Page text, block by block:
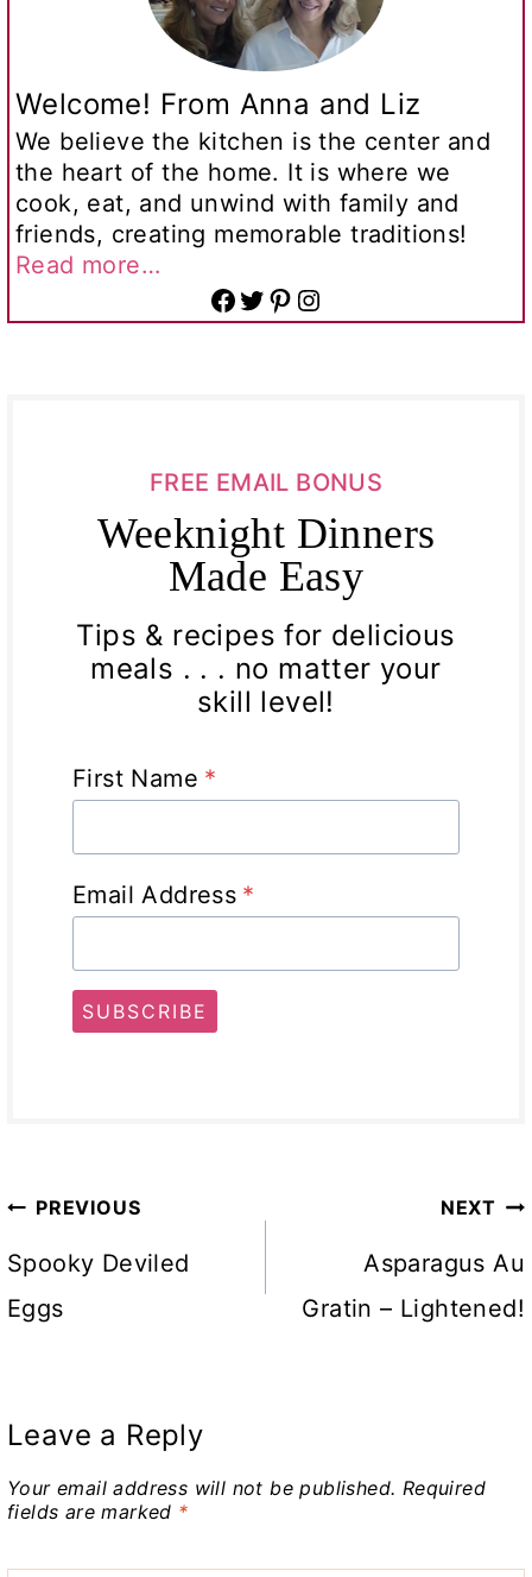
Welcome! From Anna and Liz
We believe the kitchen is the center and
the heart of the home. It is where we
cook, eat, and unwind with family and
friends, creating memorable traditions!
Read more…
Facebook Twitter Pinterest Instagram
FREE EMAIL BONUS
Weeknight Dinners
Made Easy
Tips & recipes for delicious
meals . . . no matter your
skill level!
First Name *
Email Address *
SUBSCRIBE
Post
navigation
PREVIOUS
Spooky Deviled
Eggs
NEXT
Asparagus Au
Gratin – Lightened!
Leave a Reply
Your email address will not be published. Required
fields are marked *